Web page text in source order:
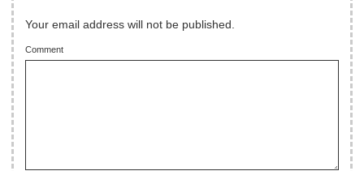
Your email address will not be published.
Comment